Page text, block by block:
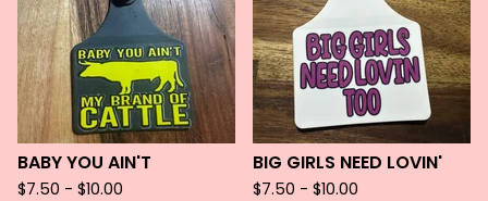
BABY YOU AIN'T
$7.50 - $10.00
BIG GIRLS NEED LOVIN'
$7.50 - $10.00